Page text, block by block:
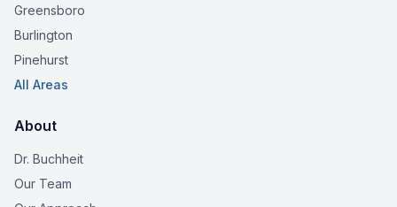
Greensboro
Burlington
Pinehurst
All Areas
About
Dr. Buchheit
Our Team